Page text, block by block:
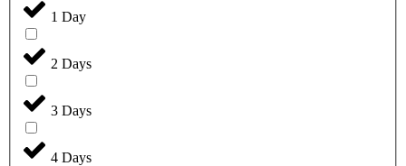
1 Day
2 Days
3 Days
4 Days